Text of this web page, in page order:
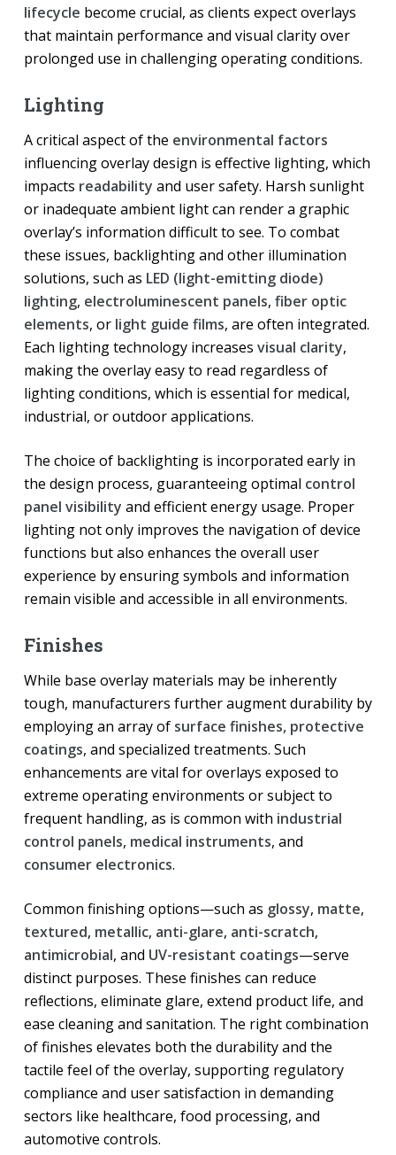
lifecycle become crucial, as clients expect overlays
that maintain performance and visual clarity over
prolonged use in challenging operating conditions.
Lighting
A critical aspect of the environmental factors
influencing overlay design is effective lighting, which
impacts readability and user safety. Harsh sunlight
or inadequate ambient light can render a graphic
overlay’s information difficult to see. To combat
these issues, backlighting and other illumination
solutions, such as LED (light-emitting diode)
lighting, electroluminescent panels, fiber optic
elements, or light guide films, are often integrated.
Each lighting technology increases visual clarity,
making the overlay easy to read regardless of
lighting conditions, which is essential for medical,
industrial, or outdoor applications.
The choice of backlighting is incorporated early in
the design process, guaranteeing optimal control
panel visibility and efficient energy usage. Proper
lighting not only improves the navigation of device
functions but also enhances the overall user
experience by ensuring symbols and information
remain visible and accessible in all environments.
Finishes
While base overlay materials may be inherently
tough, manufacturers further augment durability by
employing an array of surface finishes, protective
coatings, and specialized treatments. Such
enhancements are vital for overlays exposed to
extreme operating environments or subject to
frequent handling, as is common with industrial
control panels, medical instruments, and
consumer electronics.
Common finishing options—such as glossy, matte,
textured, metallic, anti-glare, anti-scratch,
antimicrobial, and UV-resistant coatings—serve
distinct purposes. These finishes can reduce
reflections, eliminate glare, extend product life, and
ease cleaning and sanitation. The right combination
of finishes elevates both the durability and the
tactile feel of the overlay, supporting regulatory
compliance and user satisfaction in demanding
sectors like healthcare, food processing, and
automotive controls.